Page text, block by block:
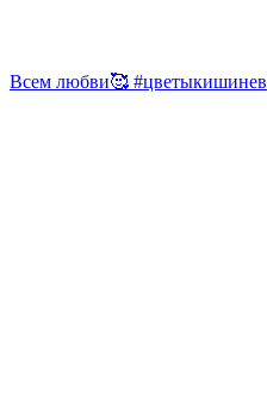
Всем любви🥰 #цветыкишинев